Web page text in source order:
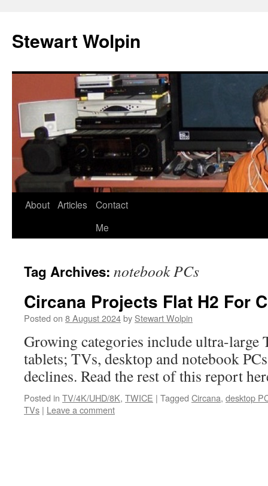
content
Stewart Wolpin
About Articles
Contact
Me
Tag Archives: notebook PCs
Circana Projects Flat H2 For
Posted on 8 August 2024by Stewart Wolpin
Growing categories include ultra-large
tablets; TVs, desktop and notebook
declines. Read the rest of this report
Posted in TV/4K/UHD/8K, TWICE | Tagged Circana, desktop
TVs | Leave a comment